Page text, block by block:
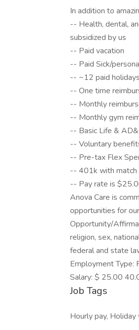
In addition to
-- Health, dental,
subsidized by us
-- Paid vacation
-- Paid Sick/
-- ~12 paid holidays
-- One time
-- Monthly
-- Monthly gym
-- Basic Life &
-- Voluntary
-- Pre-tax Flex
-- 401k with match
-- Pay rate is
Anova Care is
opportunities for
Opportunity/
religion, sex,
federal and state
Employment Type:
Salary: $ 25.00
Job Tags
Hourly pay,